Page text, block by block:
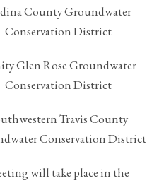
County Groundwater
Conservation District
Glen Rose Groundwater
Conservation District
Travis County
Conservation District
will take place in the